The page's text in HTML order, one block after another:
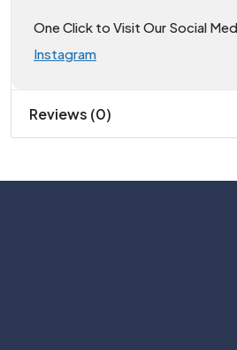
One Click to Visit Our Social
Instagram
Reviews (0)